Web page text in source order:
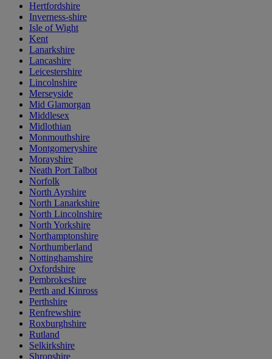
Hertfordshire
Inverness-shire
Isle of Wight
Kent
Lanarkshire
Lancashire
Leicestershire
Lincolnshire
Merseyside
Mid Glamorgan
Middlesex
Midlothian
Monmouthshire
Montgomeryshire
Morayshire
Neath Port Talbot
Norfolk
North Ayrshire
North Lanarkshire
North Lincolnshire
North Yorkshire
Northamptonshire
Northumberland
Nottinghamshire
Oxfordshire
Pembrokeshire
Perth and Kinross
Perthshire
Renfrewshire
Roxburghshire
Rutland
Selkirkshire
Shropshire